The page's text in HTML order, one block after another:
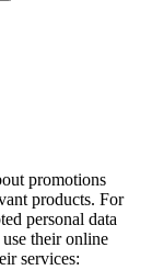
promotions
products. For
personal data
their online
services: